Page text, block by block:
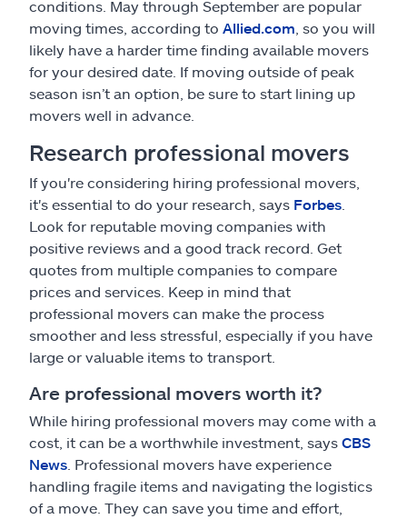
conditions. May through September are popular
moving times, according to Allied.com , so you will
likely have a harder time finding available movers
for your desired date. If moving outside of peak
season isn’t an option, be sure to start lining up
movers well in advance.
Research professional movers
If you're considering hiring professional movers,
it's essential to do your research, says Forbes
Look for reputable moving companies with
positive reviews and a good track record. Get
quotes from multiple companies to compare
prices and services. Keep in mind that
professional movers can make the process
smoother and less stressful, especially if you have
large or valuable items to transport.
Are professional movers worth it?
While hiring professional movers may come with a
cost, it can be a worthwhile investment, says CBS
News . Professional movers have experience
handling fragile items and navigating the logistics
of a move. They can save you time and effort,